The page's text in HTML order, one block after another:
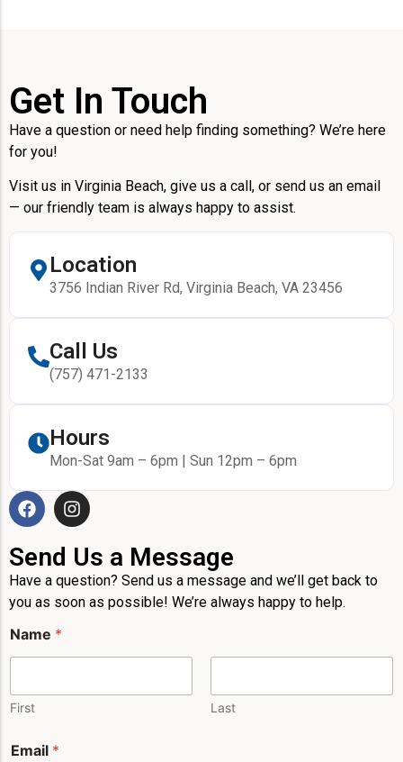
Get In Touch
Have a question or need help finding something? We’re here
for you!
Visit us in Virginia Beach, give us a call, or send us an email
— our friendly team is always happy to assist.
Location
3756 Indian River Rd, Virginia Beach, VA 23456
Call Us
(757) 471-2133
Hours
Mon-Sat 9am – 6pm | Sun 12pm – 6pm
Send Us a Message
Have a question? Send us a message and we’ll get back to
you as soon as possible! We’re always happy to help.
Name *
First Last
Email *